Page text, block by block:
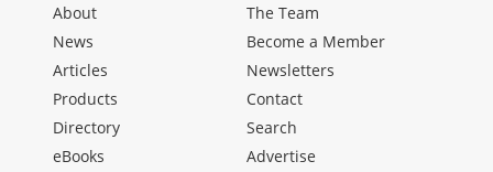
About
News
Articles
Products
Directory
eBooks
The Team
Become a Member
Newsletters
Contact
Search
Advertise